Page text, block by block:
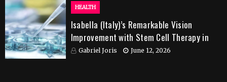
HEALTH
Isabella (Italy)’s Remarkable Vision
Improvement with Stem Cell Therapy in
IndiaGabriel Joris June 12, 2026